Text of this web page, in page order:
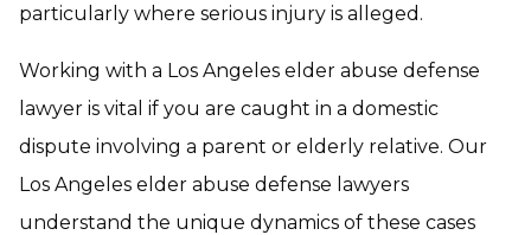
particularly where serious injury is alleged.
Working with a Los Angeles elder abuse defense
lawyer is vital if you are caught in a domestic
dispute involving a parent or elderly relative. Our
Los Angeles elder abuse defense lawyers
understand the unique dynamics of these cases